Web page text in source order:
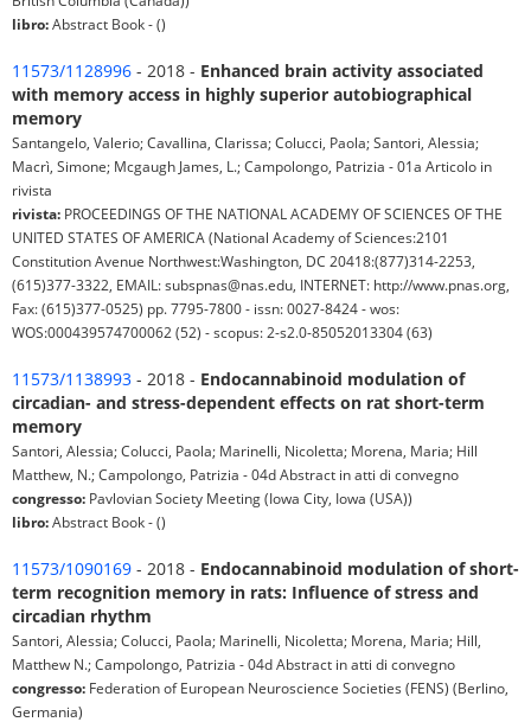
libro:Abstract Book - ()
11573/1128996 - 2018 - Enhanced brain activity associated
with memory access in highly superior autobiographical
memory
Santangelo, Valerio; Cavallina, Clarissa; Colucci, Paola; Santori, Alessia;
Macrì, Simone; Mcgaugh James, L.; Campolongo, Patrizia - 01a Articolo in
rivista
rivista: PROCEEDINGS OF THE NATIONAL ACADEMY OF SCIENCES OF THE
UNITED STATES OF AMERICA (National Academy of Sciences:2101
Constitution Avenue Northwest:Washington, DC 20418:(877)314-2253,
(615)377-3322, EMAIL: subspnas@nas.edu, INTERNET: http://www.pnas.org,
Fax: (615)377-0525) pp. 7795-7800 - issn: 0027-8424 - wos:
WOS:000439574700062 (52) - scopus: 2-s2.0-85052013304 (63)
11573/1138993 - 2018 - Endocannabinoid modulation of
circadian- and stress-dependent effects on rat short-term
memory
Santori, Alessia; Colucci, Paola; Marinelli, Nicoletta; Morena, Maria; Hill
Matthew, N.; Campolongo, Patrizia - 04d Abstract in atti di convegno
congresso: Pavlovian Society Meeting (Iowa City, Iowa (USA))
libro:Abstract Book - ()
11573/1090169 - 2018 - Endocannabinoid modulation of short-
term recognition memory in rats: Influence of stress and
circadian rhythm
Santori, Alessia; Colucci, Paola; Marinelli, Nicoletta; Morena, Maria; Hill,
Matthew N.; Campolongo, Patrizia - 04d Abstract in atti di convegno
congresso: Federation of European Neuroscience Societies (FENS) (Berlino,
Germania)